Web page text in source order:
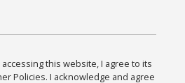
accessing this website, I agree to its
Policies. I acknowledge and agree